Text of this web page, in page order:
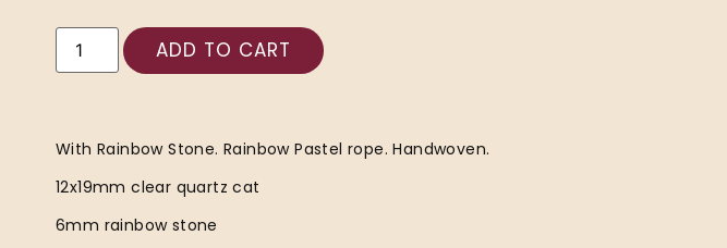
ADD TO CART
With Rainbow Stone. Rainbow Pastel rope. Handwoven.
12x19mm clear quartz cat
6mm rainbow stone